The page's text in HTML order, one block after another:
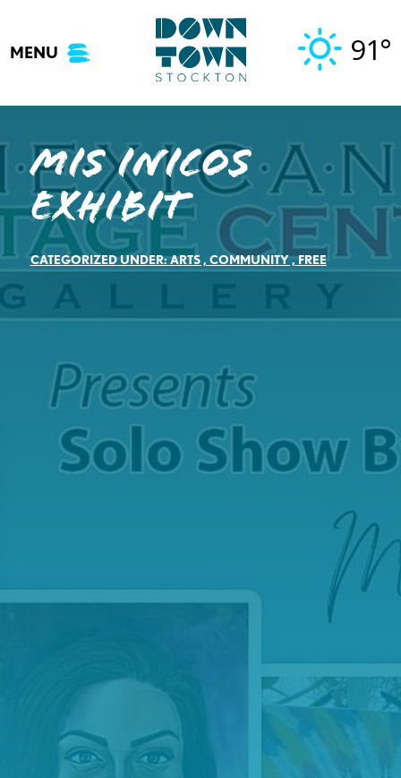
content
MENU 91°
Mis Inicos
Exhibit
CATEGORIZED UNDER:ARTS, COMMUNITY,FREE